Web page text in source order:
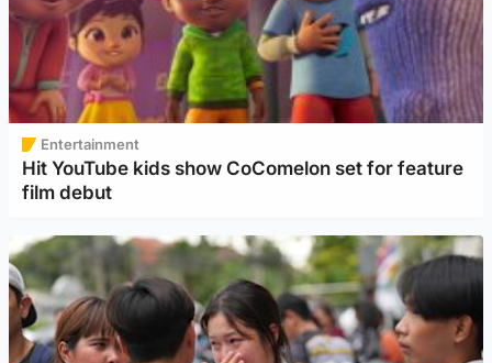
Entertainment
Hit YouTube kids show CoComelon set for feature
film debut